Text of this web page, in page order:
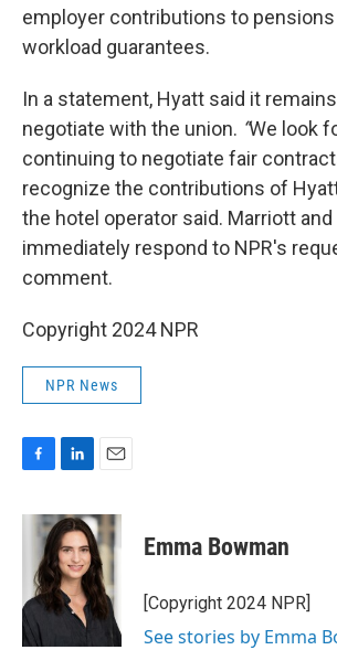
employer contributions to
workload guarantees.
In a statement, Hyatt said it
negotiate with the union. “We look
continuing to negotiate fair
recognize the contributions of
the hotel operator said. Marriott
immediately respond to NPR's
comment.
Copyright 2024 NPR
NPR News
c
o
k
n
k
e
d
I
n
a
i
l
Emma Bowman
[Copyright 2024 NPR]
See stories by Emma